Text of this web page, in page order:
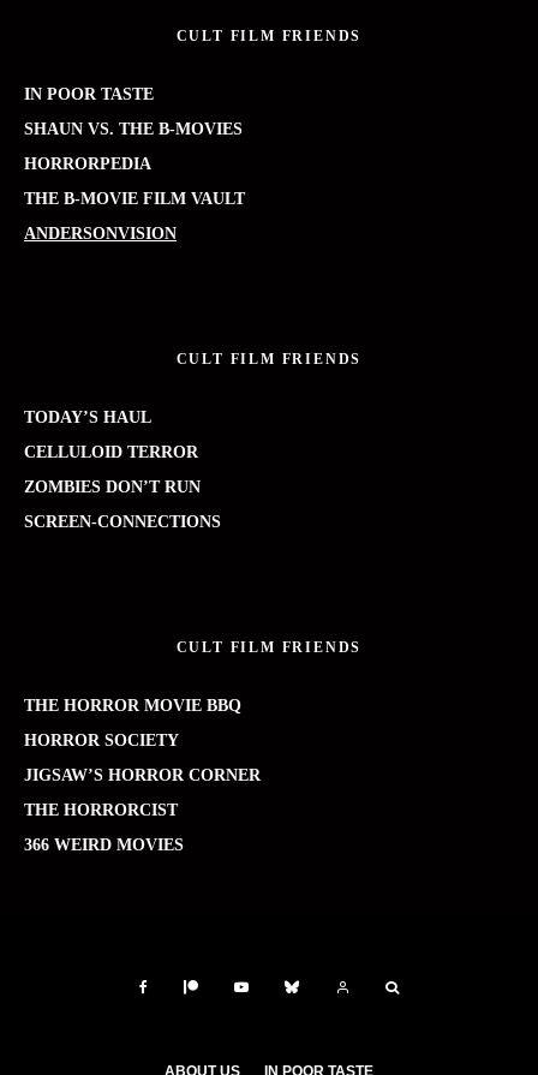
CULT FILM FRIENDS
IN POOR TASTE
SHAUN VS. THE B-MOVIES
HORRORPEDIA
THE B-MOVIE FILM VAULT
ANDERSONVISION
CULT FILM FRIENDS
TODAY’S HAUL
CELLULOID TERROR
ZOMBIES DON’T RUN
SCREEN-CONNECTIONS
CULT FILM FRIENDS
THE HORROR MOVIE BBQ
HORROR SOCIETY
JIGSAW’S HORROR CORNER
THE HORRORCIST
366 WEIRD MOVIES
ABOUT US IN POOR TASTE